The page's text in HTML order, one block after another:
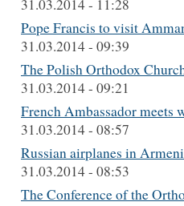
31.03.2014 - 11:28
Pope Francis to visit
31.03.2014 - 09:39
The Polish Orthodox
31.03.2014 - 09:21
French Ambassador meets
31.03.2014 - 08:57
Russian airplanes in
31.03.2014 - 08:53
The Conference of the